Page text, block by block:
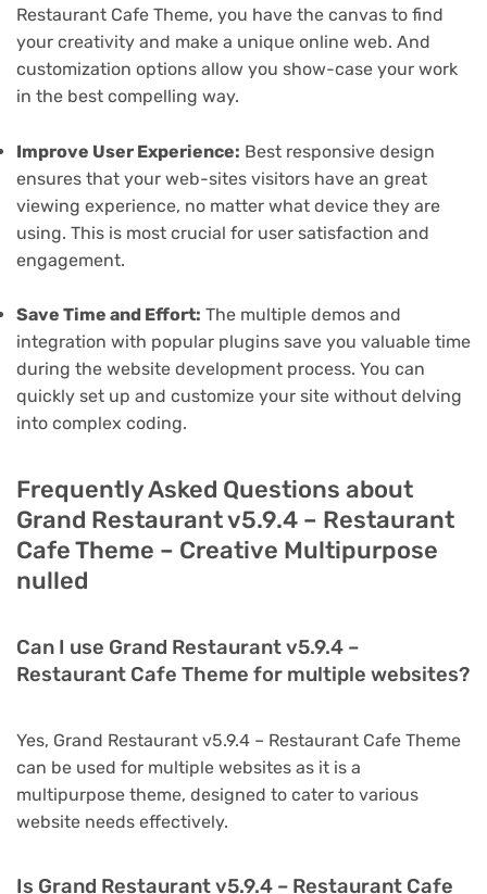
Restaurant Cafe Theme, you have the canvas to find
your creativity and make a unique online web. And
customization options allow you show-case your work
in the best compelling way.
Improve User Experience: Best responsive design
ensures that your web-sites visitors have an great
viewing experience, no matter what device they are
using. This is most crucial for user satisfaction and
engagement.
Save Time and Effort: The multiple demos and
integration with popular plugins save you valuable time
during the website development process. You can
quickly set up and customize your site without delving
into complex coding.
Frequently Asked Questions about
Grand Restaurant v5.9.4 – Restaurant
Cafe Theme – Creative Multipurpose
nulled
Can I use Grand Restaurant v5.9.4 –
Restaurant Cafe Theme for multiple websites?
Yes, Grand Restaurant v5.9.4 – Restaurant Cafe Theme
can be used for multiple websites as it is a
multipurpose theme, designed to cater to various
website needs effectively.
Is Grand Restaurant v5.9.4 – Restaurant Cafe